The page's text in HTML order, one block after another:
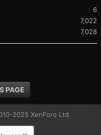
6
7,022
7,028
PAGE
2025 XenForo Ltd.